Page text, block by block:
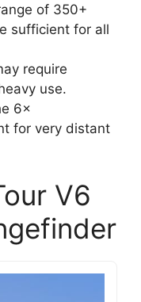
of 350+
sufficient for all
require
use.
6×
for very distant
V6